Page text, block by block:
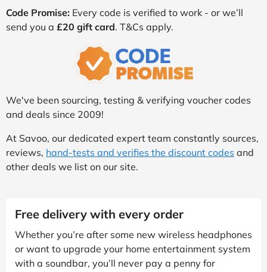
Code Promise: Every code is verified to work - or we’ll
send you a £20 gift card. T&Cs apply.
We've been sourcing, testing & verifying voucher codes
and deals since 2009!
At Savoo, our dedicated expert team constantly sources,
reviews, hand-tests and verifies the discount codes and
other deals we list on our site.
Free delivery with every order
Whether you’re after some new wireless headphones
or want to upgrade your home entertainment system
with a soundbar, you’ll never pay a penny for